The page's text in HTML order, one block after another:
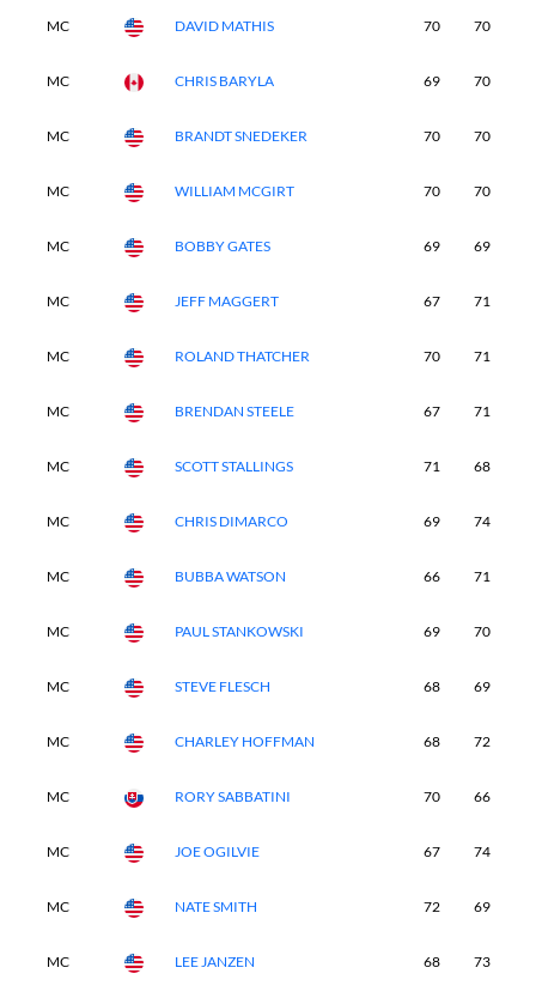
MC DAVID MATHIS 70 70
MC CHRIS BARYLA 69 70
MC BRANDT SNEDEKER 70 70
MC WILLIAM MCGIRT 70 70
MC BOBBY GATES 69 69
MC JEFF MAGGERT 67 71
MC ROLAND THATCHER 70 71
MC BRENDAN STEELE 67 71
MC SCOTT STALLINGS 71 68
MC CHRIS DIMARCO 69 74
MC BUBBA WATSON 66 71
MC PAUL STANKOWSKI 69 70
MC STEVE FLESCH 68 69
MC CHARLEY HOFFMAN 68 72
MC RORY SABBATINI 70 66
MC JOE OGILVIE 67 74
MC NATE SMITH 72 69
MC LEE JANZEN 68 73